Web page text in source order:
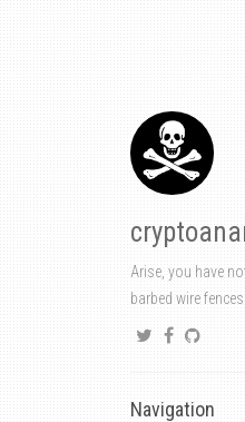
Arise, you have
barbed wire fences!
Navigation